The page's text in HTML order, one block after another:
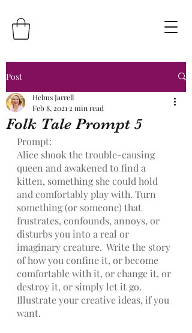
Post
Folk Tale Prompt 5
Helms Jarrell
Feb 8, 2021 2 min read
Prompt:
Alice shook the trouble-causing
queen and awakened to find a
kitten, something she could hold
and comfortably play with. Turn
something (or someone) that
frustrates, confounds, annoys, or
disturbs you into a real or
imaginary creature.  Write the story
of how you confine it, or become
comfortable with it, or change it, or
destroy it, or simply let it go.
Illustrate your creative ideas, if you
want.